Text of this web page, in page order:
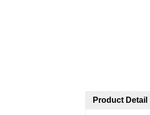
Product Detail